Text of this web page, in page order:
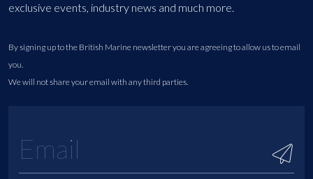
exclusive events, industry news and much more.
By signing up to the British Marine newsletter you are agreeing to allow us to email
you.
We will not share your email with any third parties.